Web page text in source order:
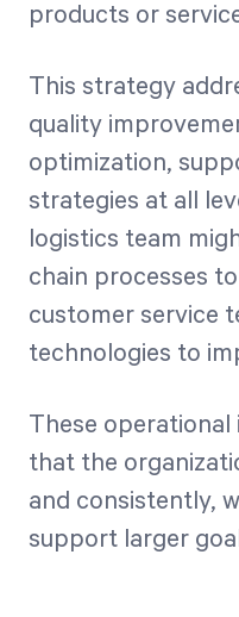
products or
This strategy
quality
optimization,
strategies at all
logistics team
chain processes
customer service
technologies to
These
that the
and consistently,
support larger